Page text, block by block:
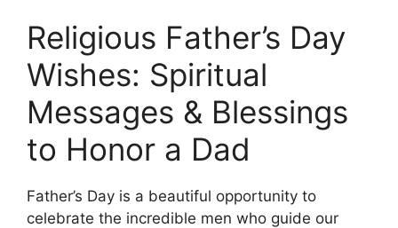
Religious Father’s Day
Wishes: Spiritual
Messages & Blessings
to Honor a Dad
Father’s Day is a beautiful opportunity to
celebrate the incredible men who guide our